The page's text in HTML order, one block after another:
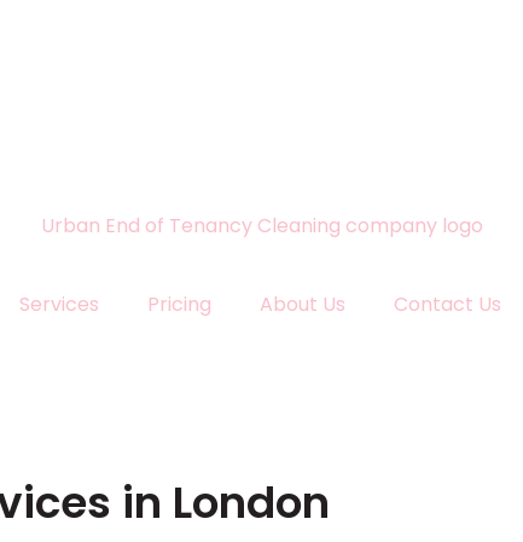
Services Pricing About Us Contact Us
in London